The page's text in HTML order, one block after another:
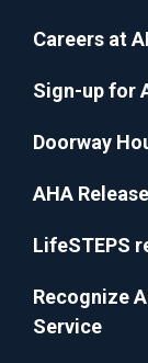
Careers at
Sign-up for
Doorway
AHA
LifeSTEPS
Recognize
Service